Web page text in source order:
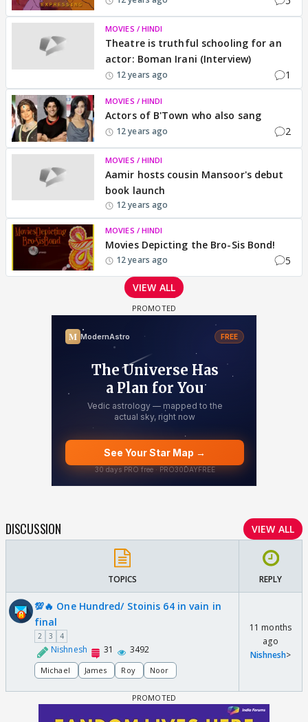
MOVIES / HINDI
Theatre is truthful schooling for an
actor: Boman Irani (Interview)
12 years ago 1
MOVIES / HINDI
Actors of B'Town who also sang
12 years ago 2
MOVIES / HINDI
Aamir hosts cousin Mansoor's debut
book launch
12 years ago
MOVIES / HINDI
Movies Depicting the Bro-Sis Bond!
12 years ago 5
VIEW ALL
DISCUSSION VIEW ALL
TOPICS REPLY
💯🔥 One Hundred/ Stoinis 64 in vain in
final
2 3 4
Nishnesh 31 3492
Michael James Roy Noor
11 months
ago
Nishnesh>